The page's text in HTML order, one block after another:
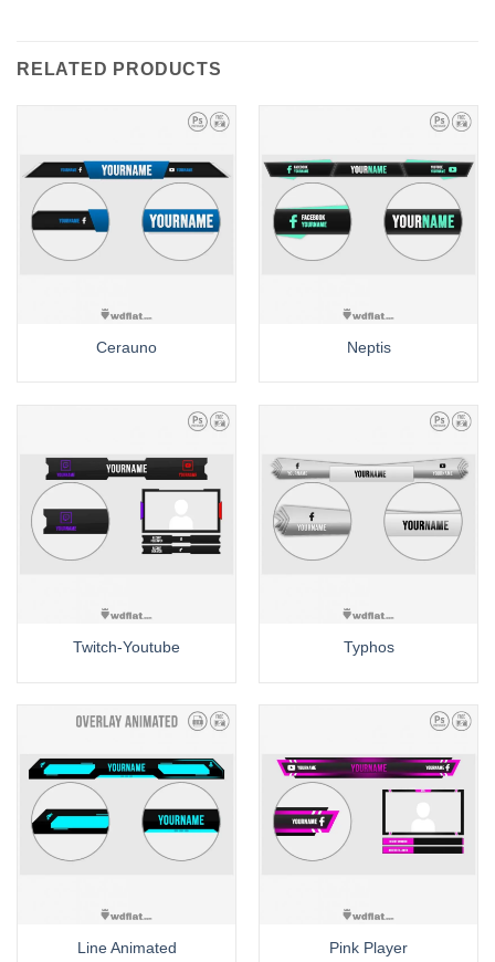
RELATED PRODUCTS
Cerauno Neptis
Twitch-Youtube Typhos
Line Animated Pink Player